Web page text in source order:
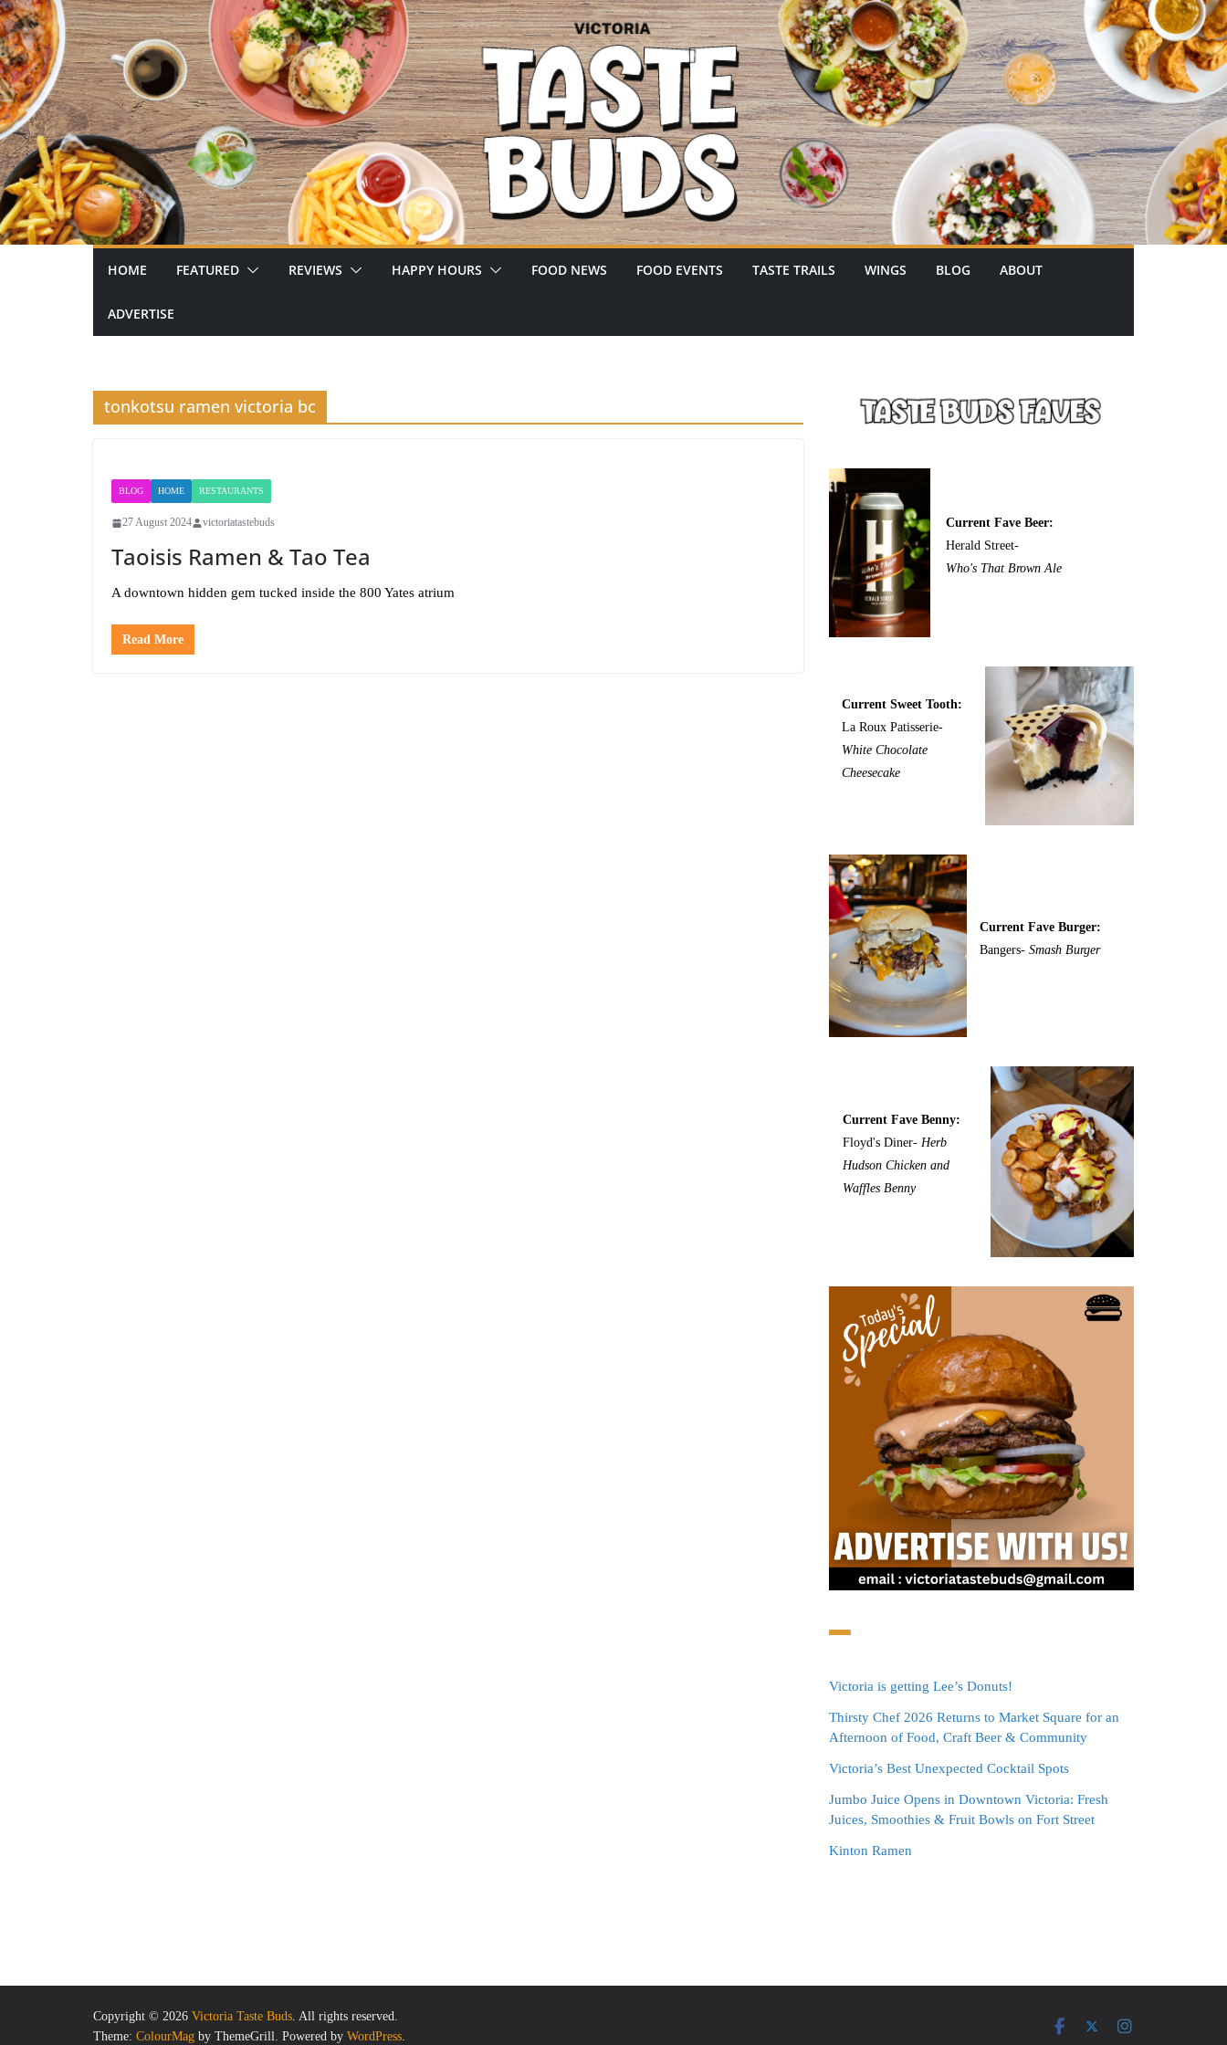
Skip
to
content
HOME FEATURED REVIEWS HAPPY HOURS FOOD NEWS FOOD EVENTS TASTE TRAILS WINGS BLOG ABOUT
ADVERTISE
tonkotsu ramen victoria bc
BLOG HOME RESTAURANTS
27 August 2024 victoriatastebuds
Taoisis Ramen & Tao Tea
A downtown hidden gem tucked inside the 800 Yates atrium
Read More
Current Fave Beer:
Herald Street-
Who's That Brown Ale
Current Sweet Tooth:
La Roux Patisserie-
White Chocolate
Cheesecake
Current Fave Burger:
Bangers-Smash Burger
Current Fave Benny:
Floyd's Diner- Herb
Hudson Chicken and
Waffles Benny
Victoria is getting Lee’s Donuts!
Thirsty Chef 2026 Returns to Market Square for an
Afternoon of Food, Craft Beer & Community
Victoria’s Best Unexpected Cocktail Spots
Jumbo Juice Opens in Downtown Victoria: Fresh
Juices, Smoothies & Fruit Bowls on Fort Street
Kinton Ramen
Copyright © 2026 Victoria Taste Buds . All rights reserved.
Theme: ColourMag by ThemeGrill. Powered by WordPress